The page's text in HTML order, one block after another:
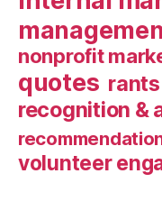
nonprofit
quotes
recognition &
volunteer